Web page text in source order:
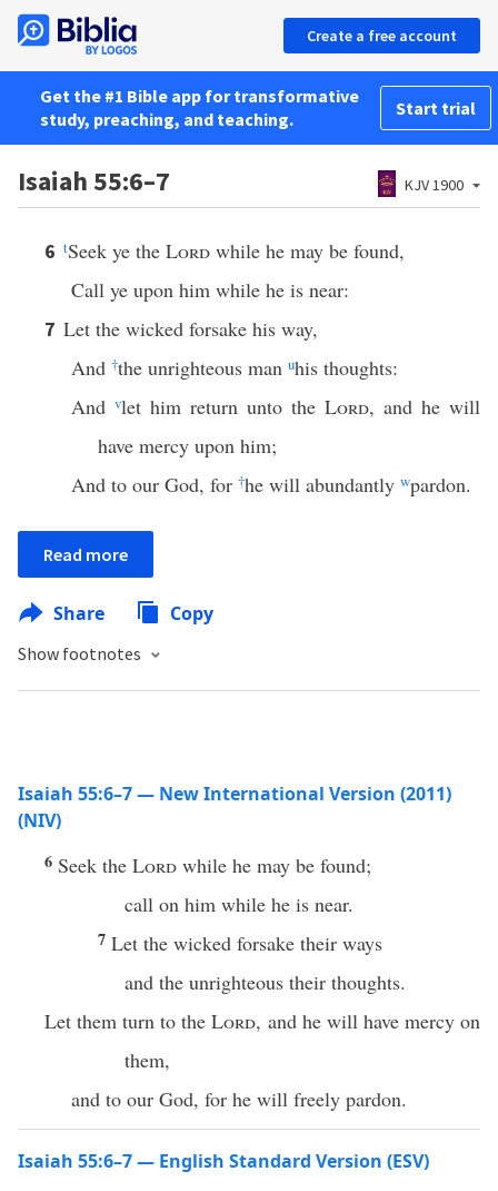
Create a free account
Get the #1 Bible app for transformative
study, preaching, and teaching.
Start trial
Isaiah 55:6–7 KJV 1900
6 tSeek ye the Lord while he may be found,
Call ye upon him while he is near:
7 Let the wicked forsake his way,
And †the unrighteous man uhis thoughts:
And vlet him return unto the Lord, and he will
have mercy upon him;
And to our God, for †he will abundantly wpardon.
Read more
Share Copy
Show footnotes
Isaiah 55:6–7 — New International Version (2011)
(NIV)
6 Seek the Lord while he may be found;
call on him while he is near.
7 Let the wicked forsake their ways
and the unrighteous their thoughts.
Let them turn to theLord, and he will have mercy on
them,
and to our God, for he will freely pardon.
Isaiah 55:6–7 — English Standard Version (ESV)